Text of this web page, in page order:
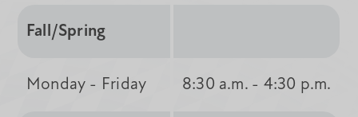
Fall/Spring
Monday - Friday 8:30 a.m. - 4:30 p.m.